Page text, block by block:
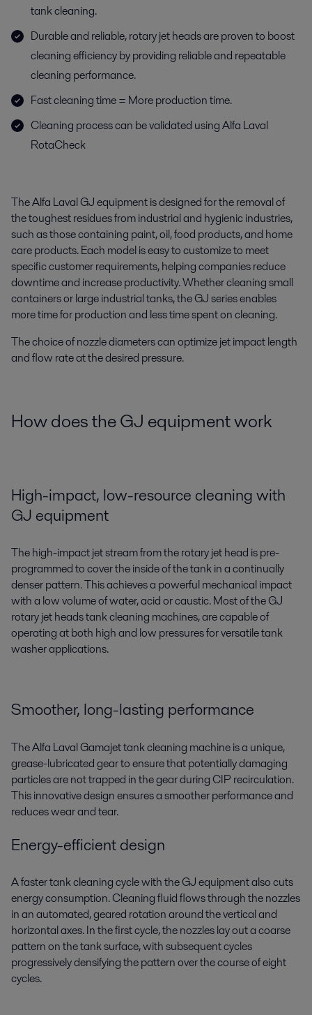
tank cleaning.
Durable and reliable, rotary jet heads are proven to boost
cleaning efficiency by providing reliable and repeatable
cleaning performance.
Fast cleaning time = More production time.
Cleaning process can be validated using Alfa Laval
RotaCheck
The Alfa Laval GJ equipment is designed for the removal of
the toughest residues from industrial and hygienic industries,
such as those containing paint, oil, food products, and home
care products. Each model is easy to customize to meet
specific customer requirements, helping companies reduce
downtime and increase productivity. Whether cleaning small
containers or large industrial tanks, the GJ series enables
more time for production and less time spent on cleaning.
The choice of nozzle diameters can optimize jet impact length
and flow rate at the desired pressure.
How does the GJ equipment work
High-impact, low-resource cleaning with
GJ equipment
The high-impact jet stream from the rotary jet head is pre-
programmed to cover the inside of the tank in a continually
denser pattern. This achieves a powerful mechanical impact
with a low volume of water, acid or caustic. Most of the GJ
rotary jet heads tank cleaning machines, are capable of
operating at both high and low pressures for versatile tank
washer applications.
Smoother, long-lasting performance
The Alfa Laval Gamajet tank cleaning machine is a unique,
grease-lubricated gear to ensure that potentially damaging
particles are not trapped in the gear during CIP recirculation.
This innovative design ensures a smoother performance and
reduces wear and tear.
Energy-efficient design
A faster tank cleaning cycle with the GJ equipment also cuts
energy consumption. Cleaning fluid flows through the nozzles
in an automated, geared rotation around the vertical and
horizontal axes. In the first cycle, the nozzles lay out a coarse
pattern on the tank surface, with subsequent cycles
progressively densifying the pattern over the course of eight
cycles.